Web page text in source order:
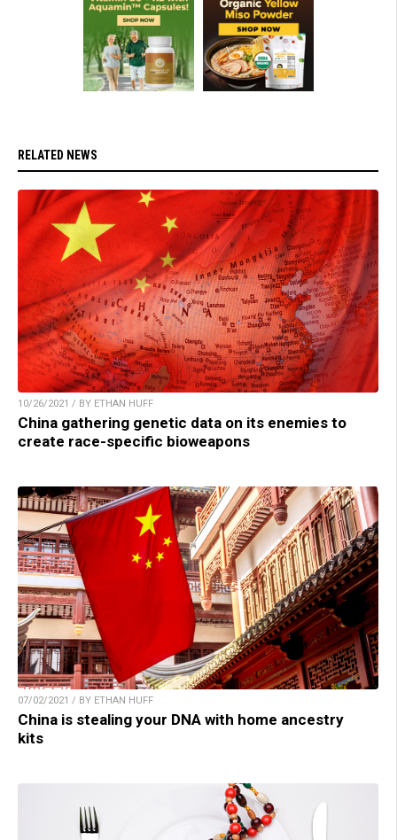
RELATED NEWS
10/26/2021 / BY ETHAN HUFF
China gathering genetic data on its enemies to
create race-specific bioweapons
07/02/2021 / BY ETHAN HUFF
China is stealing your DNA with home ancestry
kits